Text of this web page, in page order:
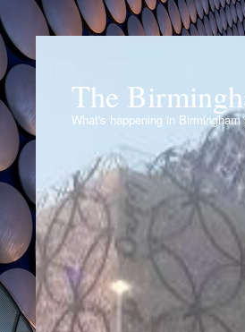
The
What's happening in Birmingham